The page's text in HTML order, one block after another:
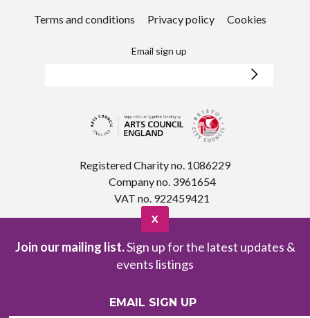
Terms and conditions Privacy policy Cookies
Email sign up
Registered Charity no. 1086229
Company no. 3961654
VAT no. 922459421
Join our mailing list.Sign up for the latest updates &
events listings
X
EMAIL SIGN UP